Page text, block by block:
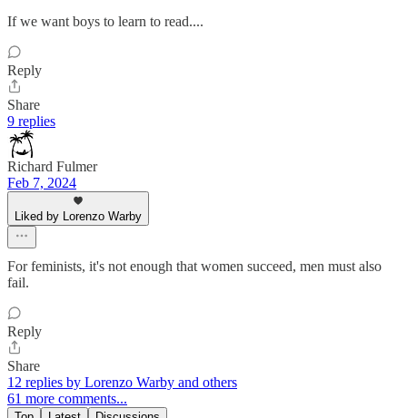
If we want boys to learn to read....
Reply
Share
9 replies
Richard Fulmer
Feb 7, 2024
Liked by Lorenzo Warby
For feminists, it's not enough that women succeed, men must also
fail.
Reply
Share
12 replies by Lorenzo Warby and others
61 more comments...